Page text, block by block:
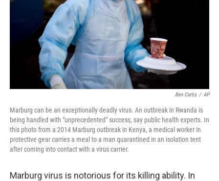
Ben Curtis / AP
Marburg can be an exceptionally deadly virus. An outbreak in Rwanda is
being handled with "unprecedented" success, say public health experts. In
this photo from a 2014 Marburg outbreak in Kenya, a medical worker in
protective gear carries a meal to a man quarantined in an isolation tent
after coming into contact with a virus carrier.
Marburg virus is notorious for its killing ability. In